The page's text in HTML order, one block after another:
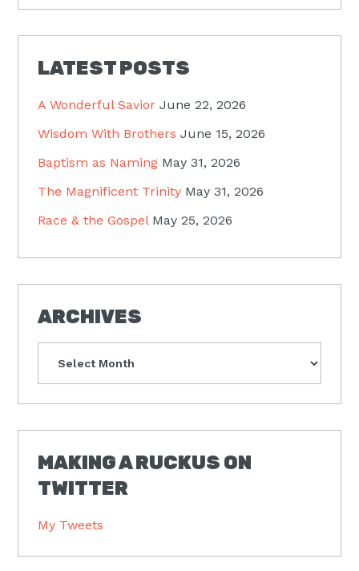
LATEST POSTS
A Wonderful Savior June 22, 2026
Wisdom With Brothers June 15, 2026
Baptism as Naming May 31, 2026
The Magnificent Trinity May 31, 2026
Race & the Gospel May 25, 2026
ARCHIVES
MAKING A RUCKUS ON
TWITTER
My Tweets